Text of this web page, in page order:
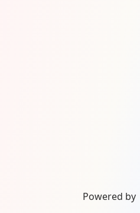
Powered by